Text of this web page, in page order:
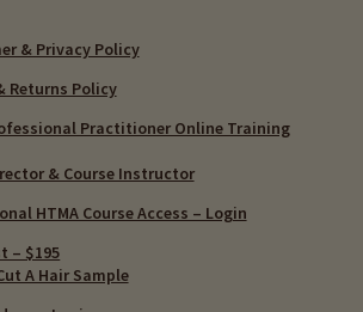
& Privacy Policy
Returns Policy
Practitioner Online Training
& Course Instructor
HTMA Course Access – Login
– $195
A Hair Sample